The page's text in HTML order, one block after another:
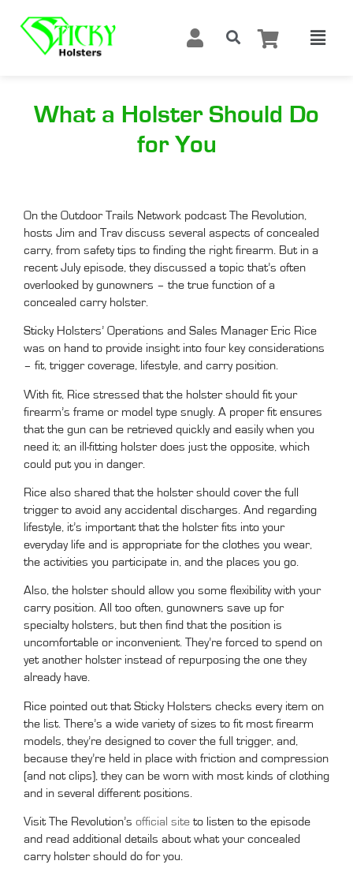
What a Holster Should Do
for You
On the Outdoor Trails Network podcast The Revolution,
hosts Jim and Trav discuss several aspects of concealed
carry, from safety tips to finding the right firearm. But in a
recent July episode, they discussed a topic that’s often
overlooked by gunowners – the true function of a
concealed carry holster.
Sticky Holsters’ Operations and Sales Manager Eric Rice
was on hand to provide insight into four key considerations
– fit, trigger coverage, lifestyle, and carry position.
With fit, Rice stressed that the holster should fit your
firearm’s frame or model type snugly. A proper fit ensures
that the gun can be retrieved quickly and easily when you
need it; an ill-fitting holster does just the opposite, which
could put you in danger.
Rice also shared that the holster should cover the full
trigger to avoid any accidental discharges. And regarding
lifestyle, it’s important that the holster fits into your
everyday life and is appropriate for the clothes you wear,
the activities you participate in, and the places you go.
Also, the holster should allow you some flexibility with your
carry position. All too often, gunowners save up for
specialty holsters, but then find that the position is
uncomfortable or inconvenient. They’re forced to spend on
yet another holster instead of repurposing the one they
already have.
Rice pointed out that Sticky Holsters checks every item on
the list. There’s a wide variety of sizes to fit most firearm
models, they’re designed to cover the full trigger, and,
because they’re held in place with friction and compression
(and not clips), they can be worn with most kinds of clothing
and in several different positions.
Visit The Revolution’s official site to listen to the episode
and read additional details about what your concealed
carry holster should do for you.